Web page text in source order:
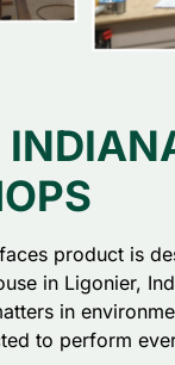
product is
in Ligonier,
in
to perform